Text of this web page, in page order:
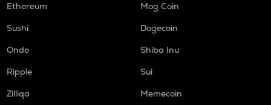
Ethereum
Mog Coin
Sushi
Dogecoin
Ondo
Shiba Inu
Ripple
Sui
Zilliqa
Memecoin